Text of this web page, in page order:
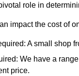
role in
impact the cost of
A small shop
We have a
price.